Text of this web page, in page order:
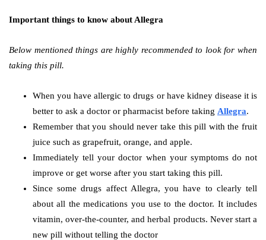
Important things to know about Allegra
Below mentioned things are highly recommended to look for when
taking this pill.
When you have allergic to drugs or have kidney disease it is
better to ask a doctor or pharmacist before taking Allegra.
Remember that you should never take this pill with the fruit
juice such as grapefruit, orange, and apple.
Immediately tell your doctor when your symptoms do not
improve or get worse after you start taking this pill.
Since some drugs affect Allegra, you have to clearly tell
about all the medications you use to the doctor. It includes
vitamin, over-the-counter, and herbal products. Never start a
new pill without telling the doctor